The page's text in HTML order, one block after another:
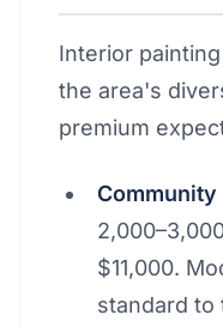
Interior
the area's
premium
Community
$11,000.
standard to